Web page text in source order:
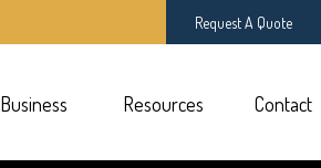
Request A Quote
Business Resources Contact